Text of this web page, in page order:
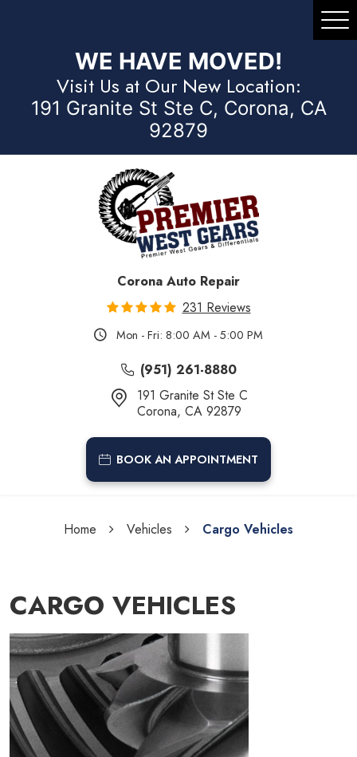
WE HAVE MOVED!
Visit Us at Our New Location:
191 Granite St Ste C, Corona, CA
92879
Corona Auto Repair
231 Reviews
Mon - Fri: 8:00 AM - 5:00 PM
(951) 261-8880
191 Granite St Ste C
Corona, CA 92879
BOOK AN APPOINTMENT
Home Vehicles Cargo Vehicles
CARGO VEHICLES